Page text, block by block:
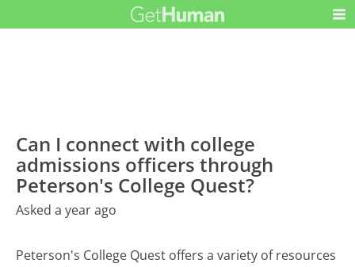
Can I connect with college
admissions officers through
Peterson's College Quest?
Asked a year ago
Peterson's College Quest offers a variety of resources